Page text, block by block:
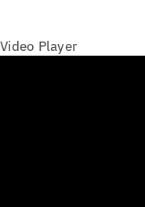
Video Player